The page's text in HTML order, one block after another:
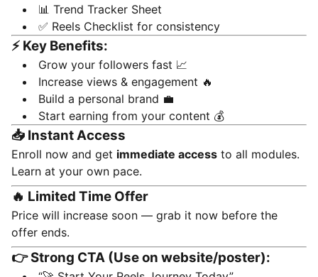
📊 Trend Tracker Sheet
✅ Reels Checklist for consistency
⚡ Key Benefits:
Grow your followers fast 📈
Increase views & engagement 🔥
Build a personal brand 💼
Start earning from your content 💰
📥 Instant Access
Enroll now and get immediate access to all modules.
Learn at your own pace.
🔥 Limited Time Offer
Price will increase soon — grab it now before the
offer ends.
👉 Strong CTA (Use on website/poster):